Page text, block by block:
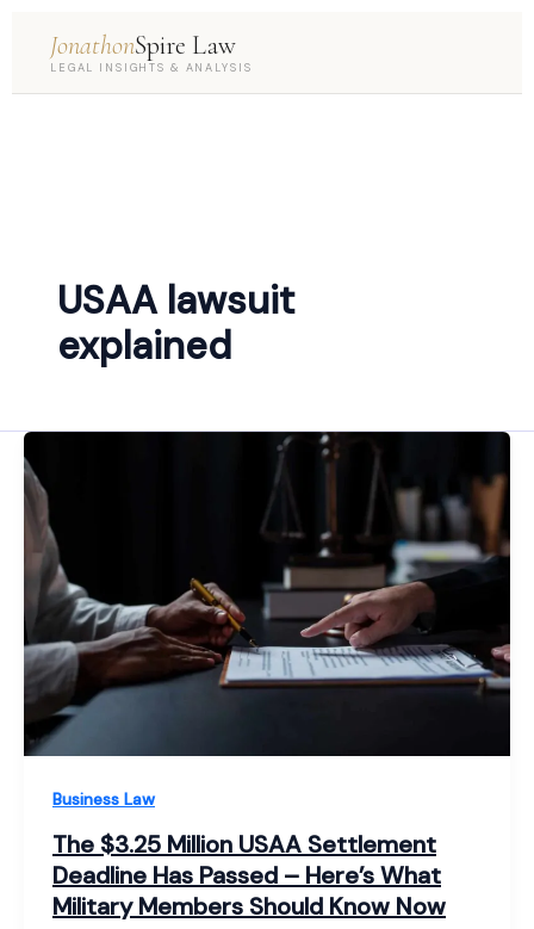
JonathonSpire Law
LEGAL INSIGHTS & ANALYSIS
USAA lawsuit
explained
Business Law
The $3.25 Million USAA Settlement
Deadline Has Passed – Here’s What
Military Members Should Know Now